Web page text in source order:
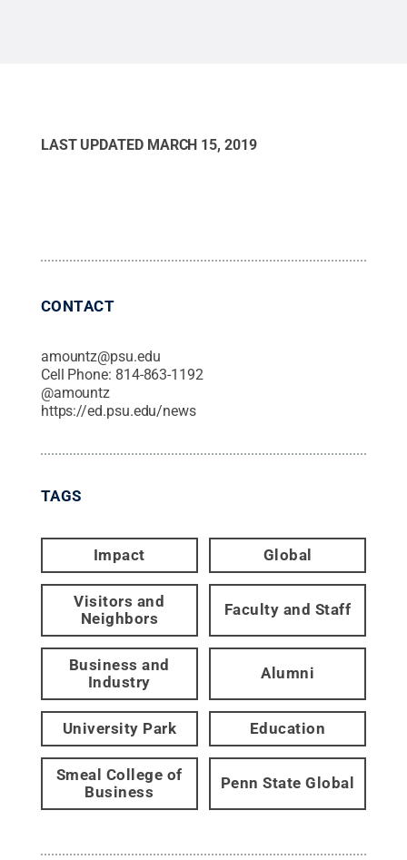
LAST UPDATED MARCH 15, 2019
CONTACT
amountz@psu.edu
Cell Phone: 814-863-1192
@amountz
https://ed.psu.edu/news
TAGS
Impact Global
Visitors and
Neighbors
Faculty and Staff
Business and
Industry
Alumni
University Park Education
Smeal College of
Business
Penn State Global